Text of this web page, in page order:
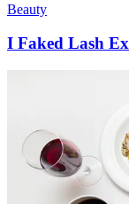
Beauty
I Faked Lash